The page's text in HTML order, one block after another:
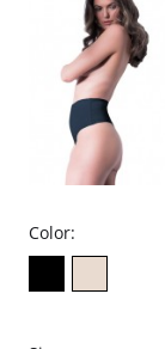
Color: